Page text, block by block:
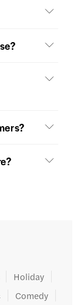
Holiday
Comedy